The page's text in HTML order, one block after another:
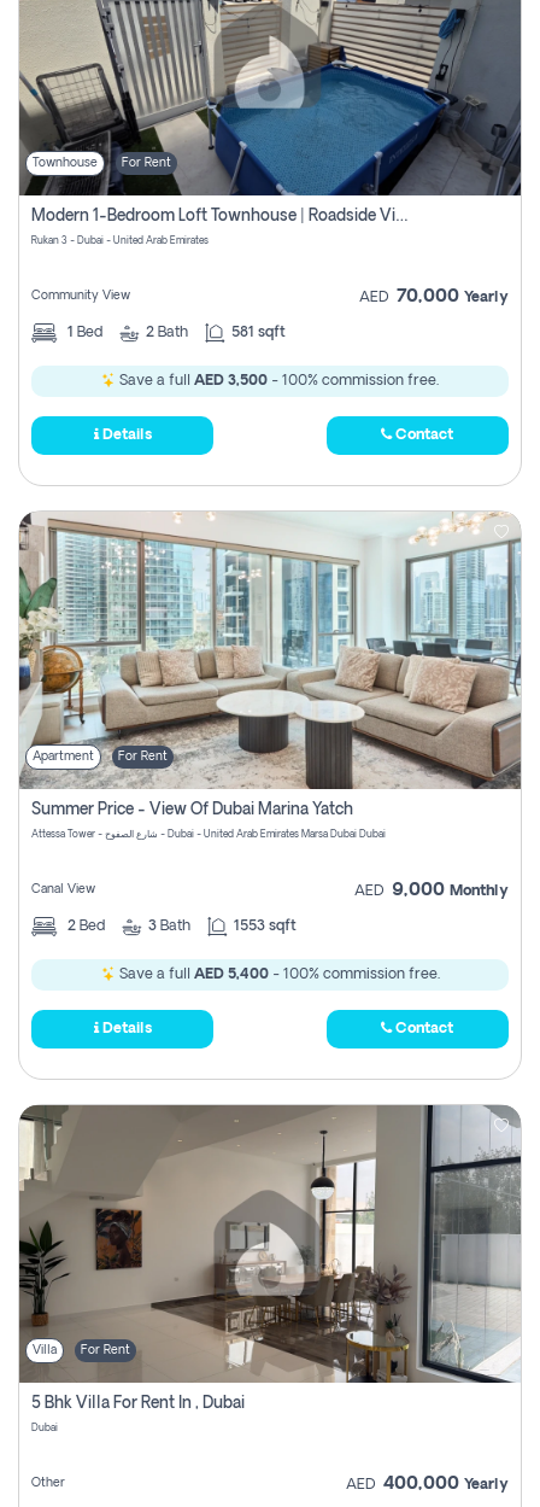
Townhouse For Rent
Modern 1-Bedroom Loft Townhouse | Roadside View | Rokan,
Rukan 3 - Dubai - United Arab Emirates
Community View AED 70,000 Yearly
1 Bed 2 Bath 581 sqft
Save a full AED 3,500 - 100% commission free.
Details Contact
Apartment For Rent
Summer Price - View Of Dubai Marina Yatch
Attessa Tower - شارع الصفوح - Dubai - United Arab Emirates Marsa Dubai Dubai
Canal View AED 9,000 Monthly
2 Bed 3 Bath 1553 sqft
Save a full AED 5,400- 100% commission free.
Details Contact
Villa For Rent
5 Bhk Villa For Rent In , Dubai
Dubai
Other AED 400,000 Yearly